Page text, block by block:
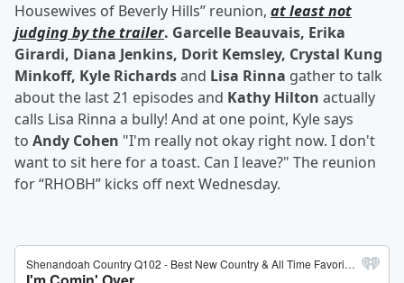
Housewives of Beverly Hills” reunion, at least not
judging by the trailer. Garcelle Beauvais, Erika
Girardi, Diana Jenkins, Dorit Kemsley, Crystal Kung
Minkoff, Kyle Richardsand Lisa Rinna gather to talk
about the last 21 episodes and Kathy Hilton actually
calls Lisa Rinna a bully! And at one point, Kyle says
to Andy Cohen "I'm really not okay right now. I don't
want to sit here for a toast. Can I leave?" The reunion
for “RHOBH” kicks off next Wednesday.